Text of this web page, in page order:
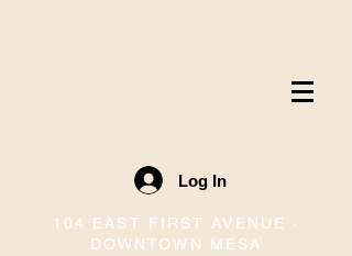
Log In
104 EAST FIRST AVENUE ·
DOWNTOWN MESA